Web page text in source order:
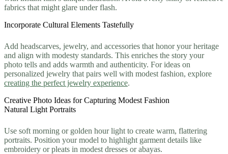
fabrics that might glare under flash.
Incorporate Cultural Elements Tastefully
Add headscarves, jewelry, and accessories that honor your heritage
and align with modesty standards. This enriches the story your
photo tells and adds warmth and authenticity. For ideas on
personalized jewelry that pairs well with modest fashion, explore
creating the perfect jewelry experience.
Creative Photo Ideas for Capturing Modest Fashion
Natural Light Portraits
Use soft morning or golden hour light to create warm, flattering
portraits. Position your model to highlight garment details like
embroidery or pleats in modest dresses or abayas.